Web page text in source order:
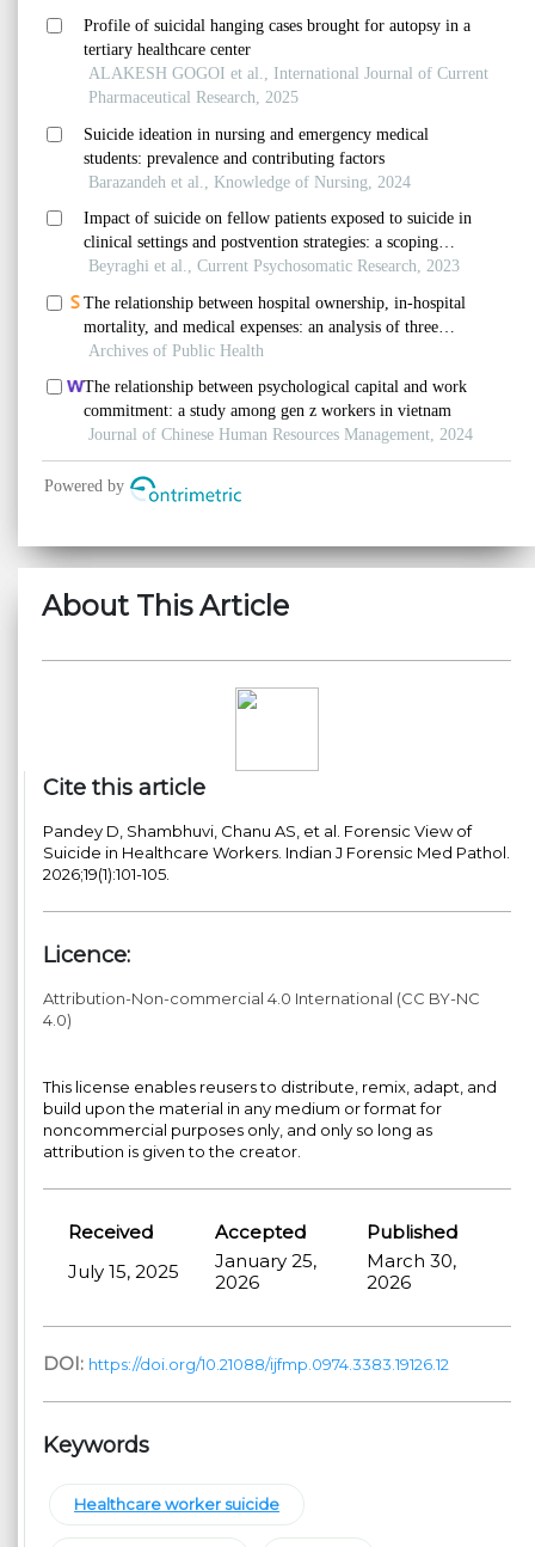
About This Article
Cite this article
Pandey D, Shambhuvi, Chanu AS, et al. Forensic View of
Suicide in Healthcare Workers. Indian J Forensic Med Pathol.
2026;19(1):101-105.
Licence:
Attribution-Non-commercial 4.0 International (CC BY-NC
4.0)
This license enables reusers to distribute, remix, adapt, and
build upon the material in any medium or format for
noncommercial purposes only, and only so long as
attribution is given to the creator.
Received Accepted
Published
July 15, 2025
January 25,
2026
March 30,
2026
DOI: https://doi.org/10.21088/ijfmp.0974.3383.19126.12
Keywords
Healthcare worker suicide